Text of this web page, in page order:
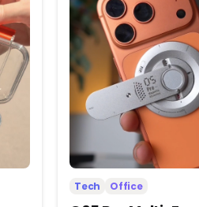
Tech Office